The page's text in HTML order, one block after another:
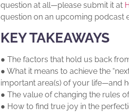
question at all—please submit it at
question on an upcoming podcast
KEY TAKEAWAYS
● The factors that hold us back
● What it means to achieve the
important area(s) of your life—and
● The value of changing the rules
● How to find true joy in the